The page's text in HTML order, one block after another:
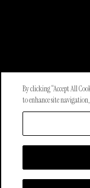
By clicking “Accept All
to enhance site